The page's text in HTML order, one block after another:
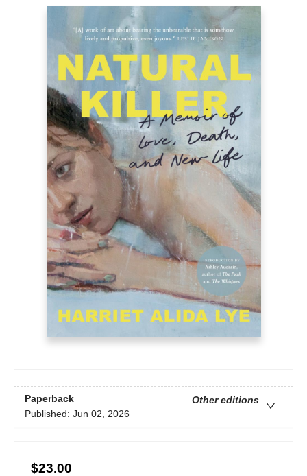
Paperback
Other editions
Published: Jun 02, 2026
$23.00